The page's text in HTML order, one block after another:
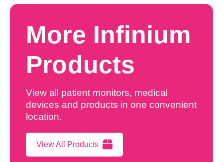
More Infinium
Products
View all patient monitors, medical
devices and products in one convenient
location.
View All Products